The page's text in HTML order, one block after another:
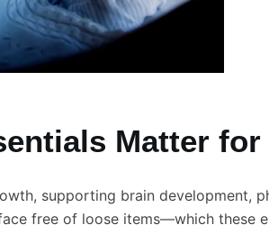
Matter for
supporting brain development,
free of loose items—which these